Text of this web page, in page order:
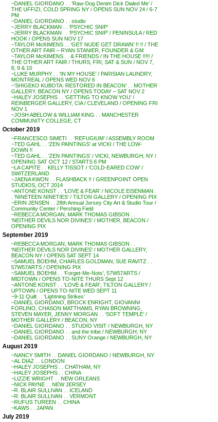
~DANIEL GIORDANO . . ‘Raw-Dog Denim Dick Dialed Me’ /
THE UFFIZI, COLD SPRING NY / OPENS SUN NOV 24 / 6-7
PM
~DANIEL GIORDANO . . studio
~JERRY BLACKMAN . . ‘PSYCHIC SNIP’
~JERRY BLACKMAN . . ‘PSYCHIC SNIP’ / PENINSULA / RED
HOOK / OPENS SUN NOV 17
~TAYLOR McKIMENS . . ‘GET NUDE GET DRAWN’ !! !! / THE
OTHER ART FAIR – RYAN STANIER, FOUNDER & GM
~TAYLOR McKIMENS . . & FRIENDS / IN THE HOUSE !!!!! /
THE OTHER ART FAIR / THURS, FRI, SAT & SUN / NOV 7,
8, 9 & 10
~LUKE MURPHY . . ‘IN MY HOUSE’ / PARISIAN LAUNDRY,
MONTREAL / OPENS WED NOV 6
~’SHIGEKO KUBOTA: RESTORED IN BEACON’ . . MOTHER
GALLERY, BEACON NY / OPENS TODAY – SAT NOV 2
~HALEY JOSEPHS . . ‘GETTING TO KNOW YOU’ /
REINBERGER GALLERY, CIA / CLEVELAND / OPENING FRI
NOV 1
~JOSH ABELOW & WILLIAM KING . . MANCHESTER
COMMUNITY COLLEGE, CT
October 2019
~FRANCESCO SIMETI . . ‘REFUGIUM’ / ASSEMBLY ROOM
~TED GAHL . . ‘ZEN PAINTINGS’ at VICKI / THE LOW-
DOWN !!
~TED GAHL . . ‘ZEN PAINTINGS’ / VICKI, NEWBURGH, NY /
OPENING SAT OCT 12 / STARTS 6 PM
~LA CAPITE . . KELLY TISSOT / ‘COLD-EARED COW’ /
SWITZERLAND
~JAENA KWON . . FLASHBACK !! / GREENPOINT OPEN
STUDIOS, OCT 2014
~ANTONE KONST . . ‘LOVE & FEAR’ / NICOLE EISENMAN .
. ‘NINETEEN NINETIES’ / TILTON GALLERY / OPENING PIX
~ERIN JENSEN . . 28th Annual Jersey City Art & Studio Tour /
Community Center / Pershing Field
~REBECCA MORGAN, MARK THOMAS GIBSON . .
‘NEITHER DEVILS NOR DIVINES’ / MOTHER, BEACON /
OPENING PIX
September 2019
~REBECCA MORGAN, MARK THOMAS GIBSON . .
‘NEITHER DEVILS NOR DIVINES’ / MOTHER GALLERY,
BEACON NY / OPENS SAT SEPT 14
~SAMUEL BOEHM, CHARLES GOLDMAN, SUE RAVITZ . .
57W57ARTS / OPENING PIX
~SAMUEL BOEHM . . ‘Forget-Me-Nots’, 57W57ARTS /
MIDTOWN / OPENS TO-NITE THURS Sept 12
~ANTONE KONST . . ‘LOVE & FEAR’, TILTON GALLERY /
UPTOWN / OPENS TO-NITE WED SEPT 11
~9-11 Quilt . . ‘Lightning Strikes’
~DANIEL GIORDANO, BROCK ENRIGHT, GIOVANNI
FORLINO, CHASON MATTHAMS, RYAN BROWNING,
STEVEN MAYER, JENNY MORGAN . . ‘SOFT TEMPLE’ /
MOTHER GALLERY / BEACON, NY
~DANIEL GIORDANO . . STUDIO VISIT / NEWBURGH, NY
~DANIEL GIORDANO . . and the tribe / NEWBURGH, NY
~DANIEL GIORDANO . . SUNY Orange / NEWBURGH, NY
August 2019
~NANCY SMITH . . DANIEL GIORDANO / NEWBURGH, NY
~AL DIAZ . . LONDON
~HALEY JOSEPHS . . CHATHAM, NY
~HALEY JOSEPHS . . CHINA
~LIZZIE WRIGHT . . NEW ORLEANS
~NICK PAYNE . . NEW JERSEY
~R. BLAIR SULLIVAN . . ICELAND
~R. BLAIR SULLIVAN . . VERMONT
~RUFUS TUREEN . . CHINA
~KAWS . . JAPAN
July 2019